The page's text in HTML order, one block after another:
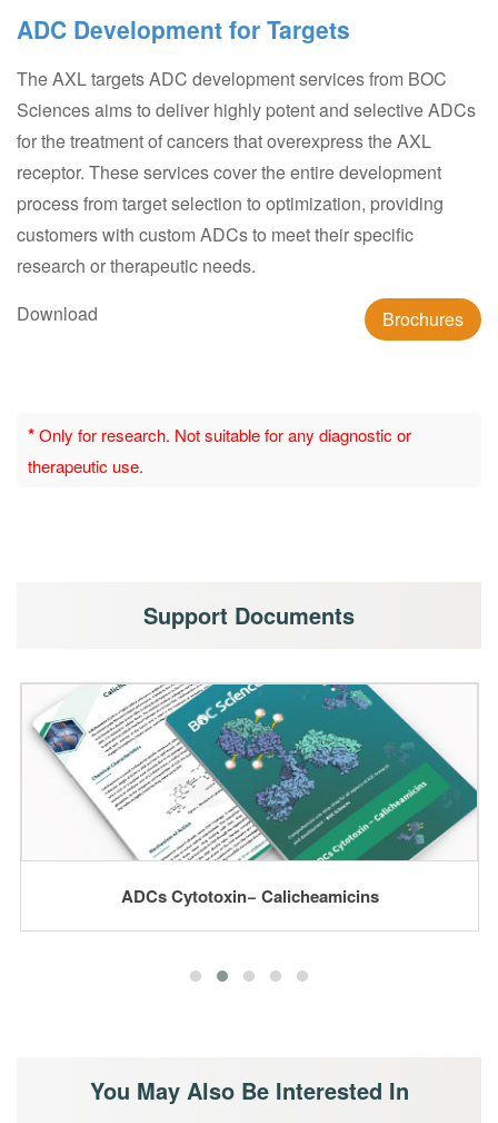
ADC Development for Targets
The AXL targets ADC development services from BOC
Sciences aims to deliver highly potent and selective ADCs
for the treatment of cancers that overexpress the AXL
receptor. These services cover the entire development
process from target selection to optimization, providing
customers with custom ADCs to meet their specific
research or therapeutic needs.
Download
Brochures
*Only for research. Not suitable for any diagnostic or
therapeutic use.
Support Documents
ADCs Cytotoxin− Calicheamicins
You May Also Be Interested In